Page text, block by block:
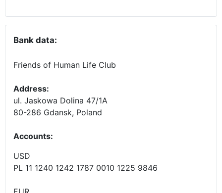
Bank data:
Friends of Human Life Club
Address:
ul. Jaskowa Dolina 47/1A
80-286 Gdansk, Poland
Accounts:
USD
PL 11 1240 1242 1787 0010 1225 9846